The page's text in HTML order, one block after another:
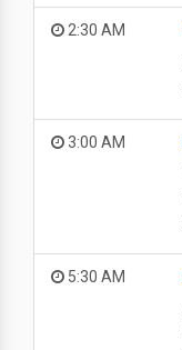
2:30 AM
3:00 AM
5:30 AM